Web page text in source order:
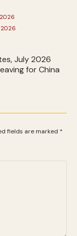
2026
2026
July 2026
for China
fields are marked *